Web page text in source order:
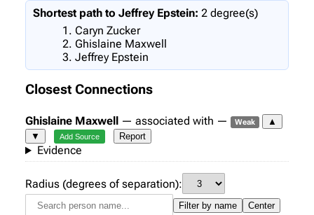
Shortest path to Jeffrey Epstein: 2 degree(s)
Caryn Zucker
Ghislaine Maxwell
Jeffrey Epstein
Closest Connections
Ghislaine Maxwell — associated with — Weak
▲
▼
Add Source Report
Evidence
Radius (degrees of separation):
Filter by name
Center